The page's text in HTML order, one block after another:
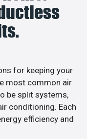
for keeping your
most common air
be split systems,
conditioning. Each
efficiency and